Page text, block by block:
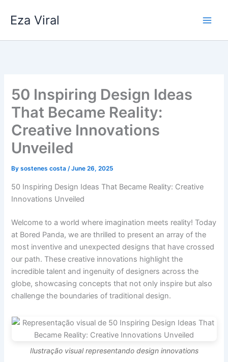
Eza Viral
50 Inspiring Design Ideas
That Became Reality:
Creative Innovations
Unveiled
Bysostenes costa/June 26, 2025
50 Inspiring Design Ideas That Became Reality: Creative
Innovations Unveiled
Welcome to a world where imagination meets reality! Today
at Bored Panda, we are thrilled to present an array of the
most inventive and unexpected designs that have crossed
our path. These creative innovations highlight the
incredible talent and ingenuity of designers across the
globe, showcasing concepts that not only inspire but also
challenge the boundaries of traditional design.
Ilustração visual representando design innovations